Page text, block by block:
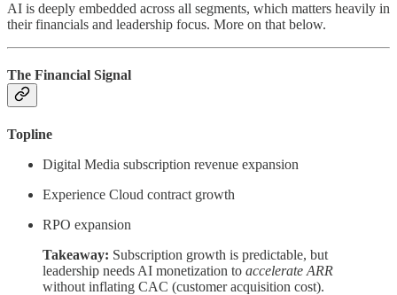
AI is deeply embedded across all segments, which matters heavily in
their financials and leadership focus. More on that below.
The Financial Signal
Topline
Digital Media subscription revenue expansion
Experience Cloud contract growth
RPO expansion
Takeaway: Subscription growth is predictable, but
leadership needs AI monetization to accelerate ARR
without inflating CAC (customer acquisition cost).